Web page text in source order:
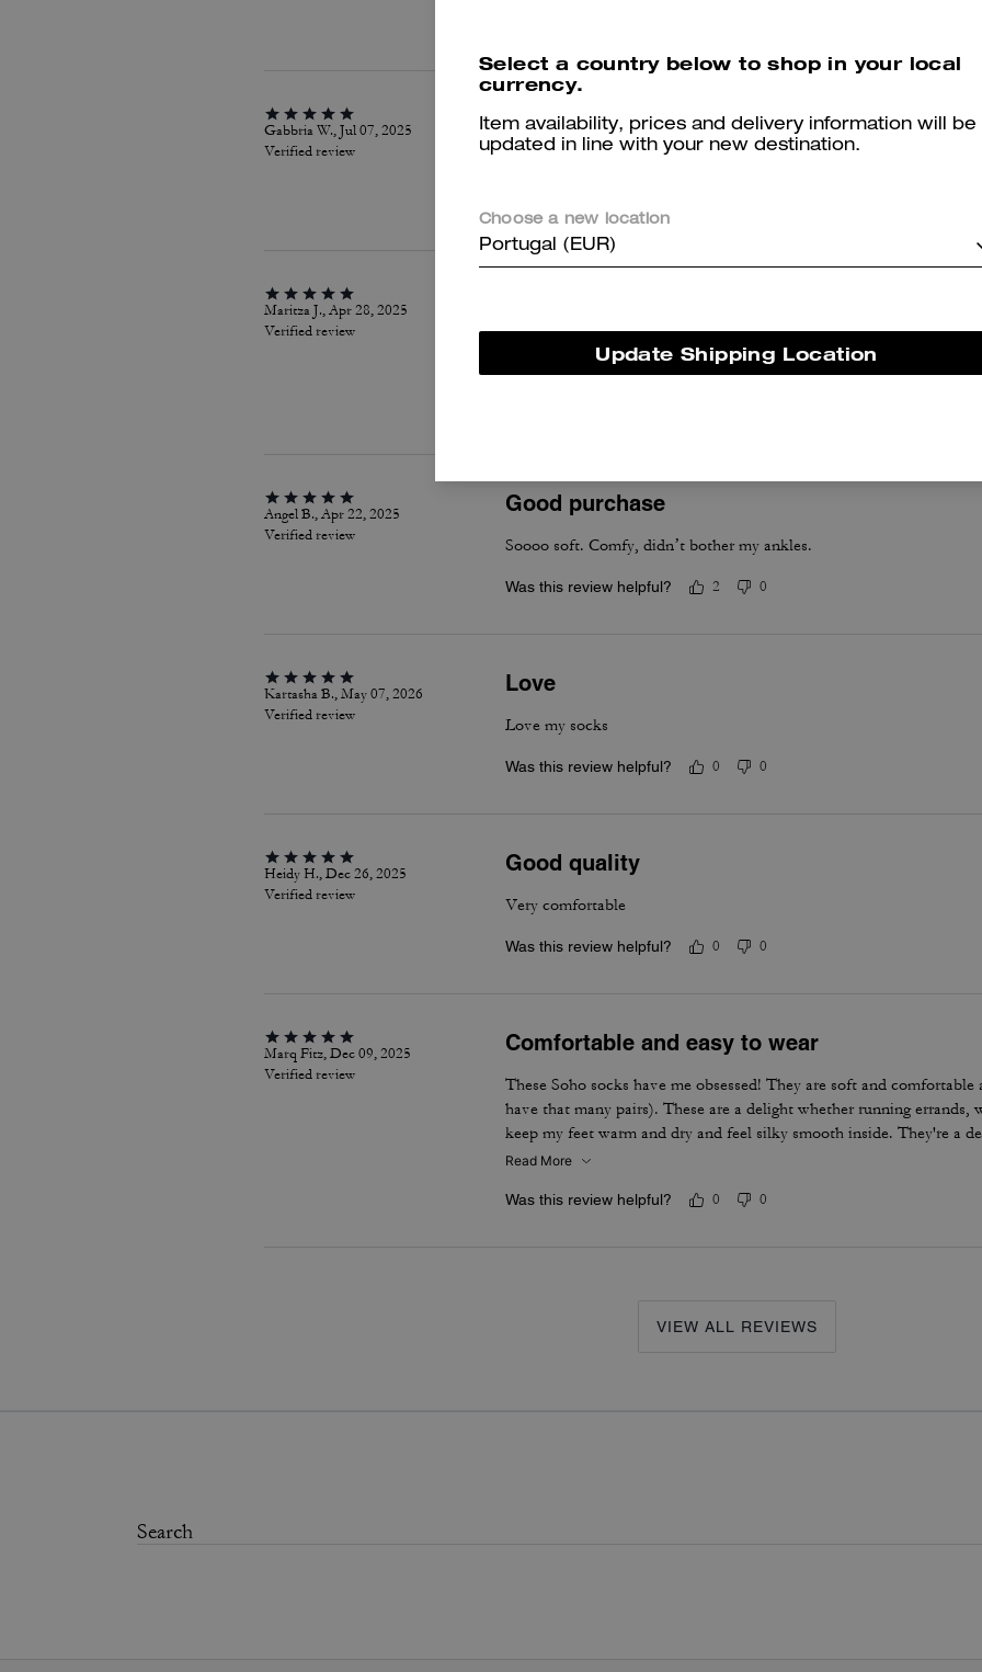
Gabbria W., Jul 07, 2025
Verified review
I 💕 them
They are so cute and now I want them in every color!
Maritza J., Apr 28, 2025
Verified review
collection will go well with soho which is my preference.
Angel B., Apr 22, 2025
Verified review
Good purchase
Soooo soft. Comfy, didn’t bother my ankles.
Was this review helpful? 2 0
Kartasha B., May 07, 2026
Verified review
Love
Love my socks
Was this review helpful? 0 0
Heidy H., Dec 26, 2025
Verified review
Good quality
Very comfortable
Was this review helpful? 0 0
Marq Fitz, Dec 09, 2025
Verified review
Comfortable and easy to wear
These Soho socks have me obsessed! They are soft and
have that many pairs). These are a delight whether running errands,
keep my feet warm and dry and feel silky smooth inside. They're a
Read More
Was this review helpful? 0 0
VIEW ALL REVIEWS
Select a country below to shop in your local
currency.
Item availability, prices and delivery information will be
updated in line with your new destination.
Choose a new location
Portugal (EUR)
Update Shipping Location